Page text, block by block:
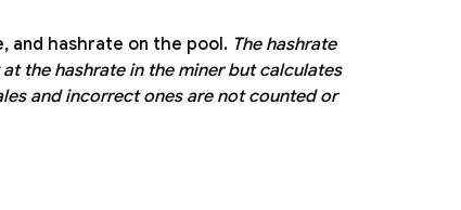
and hashrate on the pool. The hashrate
the hashrate in the miner but calculates
and incorrect ones are not counted or